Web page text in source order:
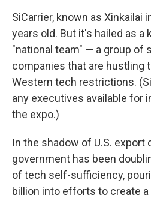
SiCarrier, known as Xinkailai
years old. But it's hailed as a
"national team" — a group of
companies that are hustling
Western tech restrictions.
any executives available for
the expo.)
In the shadow of U.S. export
government has been
of tech self-sufficiency,
billion into efforts to create